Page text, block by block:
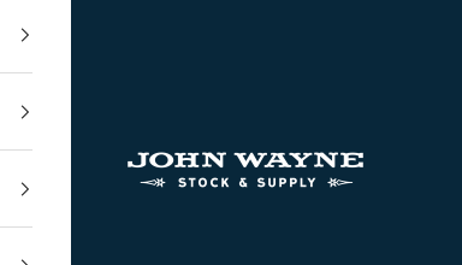
John Wayne Stock & Supply